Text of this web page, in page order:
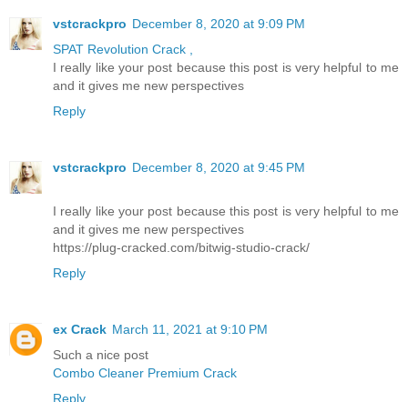
vstcrackpro December 8, 2020 at 9:09 PM
SPAT Revolution Crack ,
I really like your post because this post is very helpful to me
and it gives me new perspectives
Reply
vstcrackpro December 8, 2020 at 9:45 PM
I really like your post because this post is very helpful to me
and it gives me new perspectives
https://plug-cracked.com/bitwig-studio-crack/
Reply
ex Crack March 11, 2021 at 9:10 PM
Such a nice post
Combo Cleaner Premium Crack
Reply